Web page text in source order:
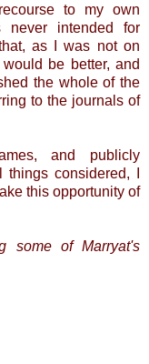
to my own
never intended for
as I was not on
be better, and
the whole of the
to the journals of
and publicly
considered, I
this opportunity of
some of Marryat's